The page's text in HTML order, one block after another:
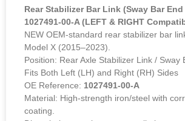
1027491-00-A (LEFT & RIGHT
NEW OEM-standard rear stabilizer bar
Model X (2015–2023).
Position: Rear Axle Stabilizer Link / Sway
Fits Both Left (LH) and Right (RH) Sides
OE Reference:1027491-00-A
Material: High-strength iron/steel with
coating.
Direct bolt-on replacement to eliminate